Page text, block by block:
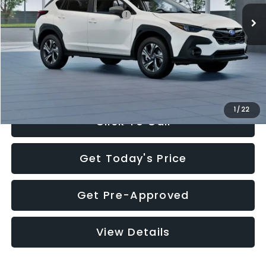
1 / 22
Total Suggested Retail Price:
$30,360
Documentation Fee:
+$280
Electronic Filing Fee:
+$34
Sale Price:
$30,674
Click To Call
Get Today's Price
Get Pre-Approved
View Details